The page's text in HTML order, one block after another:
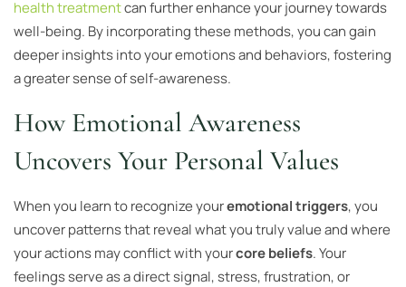
health treatmentcan further enhance your journey towards
well-being. By incorporating these methods, you can gain
deeper insights into your emotions and behaviors, fostering
a greater sense of self-awareness.
How Emotional Awareness
Uncovers Your Personal Values
When you learn to recognize youremotional triggers, you
uncover patterns that reveal what you truly value and where
your actions may conflict with yourcore beliefs. Your
feelings serve as a direct signal, stress, frustration, or